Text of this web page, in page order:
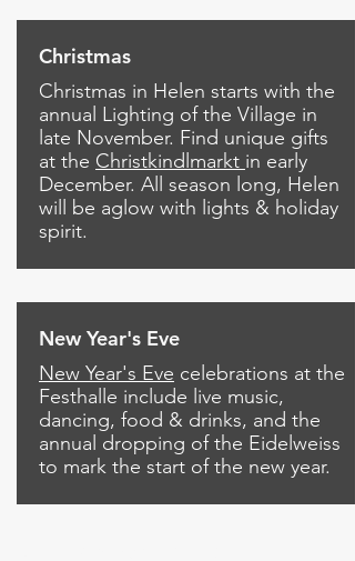
Christmas
Christmas in Helen starts with the
annual Lighting of the Village in
late November. Find unique gifts
at the Christkindlmarkt in early
December. All season long, Helen
will be aglow with lights & holiday
spirit.
New Year's Eve
New Year's Eve celebrations at the
Festhalle include live music,
dancing, food & drinks, and the
annual dropping of the Eidelweiss
to mark the start of the new year.